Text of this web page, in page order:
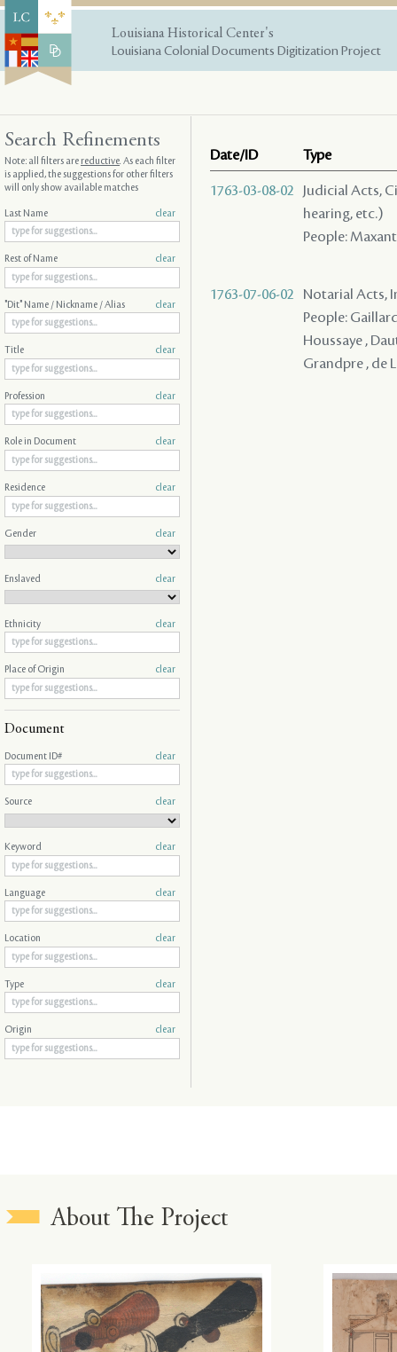
Louisiana Historical Center's
Louisiana Colonial Documents Digitization Project
Date/ID Type
1763-03-08-02
Judicial Acts,
hearing, etc.)
People:
1763-07-06-02
Notarial Acts,
People:
Houssaye ,
Grandpre , de
Search Refinements
Note: all filters arereductive. As each filter
is applied, the suggestions for other filters
will only show available matches
Last Name clear
Rest of Name clear
"Dit" Name / Nickname / Alias clear
Title clear
Profession clear
Role in Document clear
Residence clear
Gender clear
Enslaved clear
Ethnicity clear
Place of Origin clear
Document
Document ID# clear
Source clear
Keyword clear
Language clear
Location clear
Type clear
Origin clear
About The Project